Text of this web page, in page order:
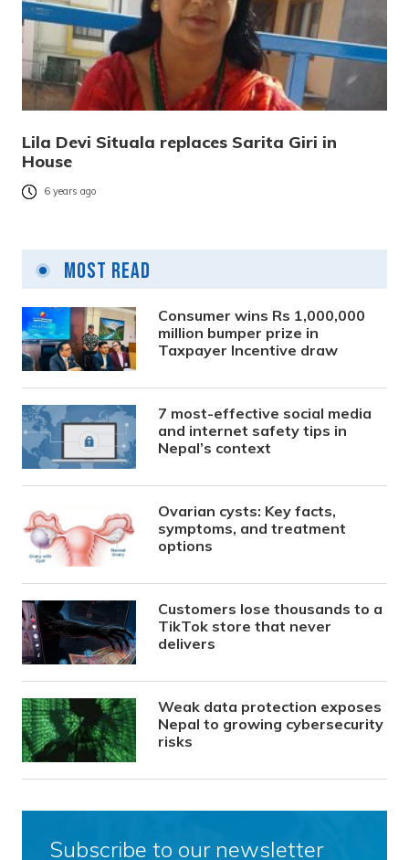
Lila Devi Situala replaces Sarita Giri in
House
6 years ago
Most Read
Consumer wins Rs 1,000,000
million bumper prize in
Taxpayer Incentive draw
7 most-effective social media
and internet safety tips in
Nepal’s context
Ovarian cysts: Key facts,
symptoms, and treatment
options
Customers lose thousands to a
TikTok store that never
delivers
Weak data protection exposes
Nepal to growing cybersecurity
risks
Subscribe to our newsletter